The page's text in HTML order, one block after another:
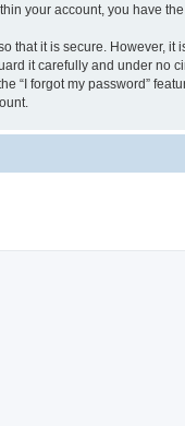
your account, you have
that it is secure. However,
it carefully and under no
“I forgot my password”